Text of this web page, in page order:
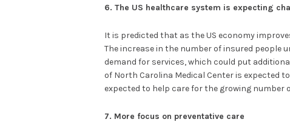
6. The US healthcare system is expecting
It is predicted that as the US economy
The increase in the number of insured people
demand for services, which could put
of North Carolina Medical Center is expected
expected to help care for the growing
7. More focus on preventative care